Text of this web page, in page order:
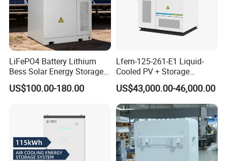
LiFePO4 Battery Lithium
Bess Solar Energy Storage
System 125kw 261kwh with
Good Price
US$100.00-180.00
Lfem-125-261-E1 Liquid-
Cooled PV + Storage
Microgrid Cabinet
US$43,000.00-46,000.00